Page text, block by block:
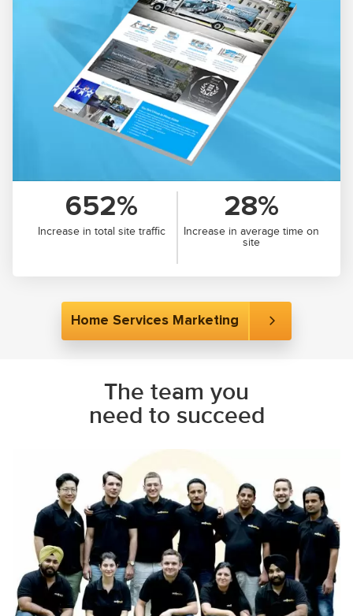
652%
Increase in total site traffic
28%
Increase in average time on
site
Home Services Marketing
The team you
need to succeed